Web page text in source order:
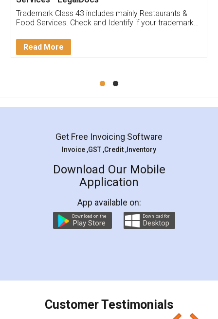
reach out to them periodically because of an
input error from my end. Pooja was very patient
in handling this issue. She had assisted me till
Mohit Koul
Rental Agreement
LegalDocs is an excellent and professional
online service which helps you step by step in
preparation and registration. They helped me in
preparing my Rental Agreement as a Tenant at
the comfort of my home and even did a second
charges online) which again makes the whole
final amt to be paid as well as discount coupons
which I liked alot 😋 I would recommend people